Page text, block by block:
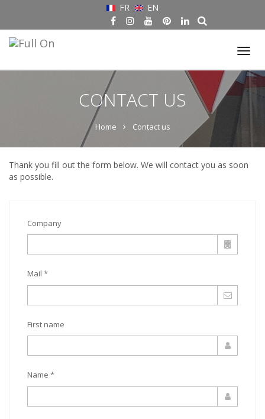
FR EN
CONTACT US
Home Contact us
Thank you fill out the form below. We will contact you as soon
as possible.
Company
Mail *
First name
Name *